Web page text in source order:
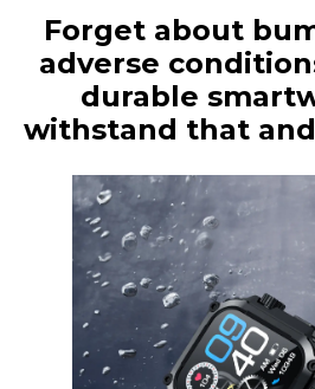
Forget about
adverse
durable
withstand that